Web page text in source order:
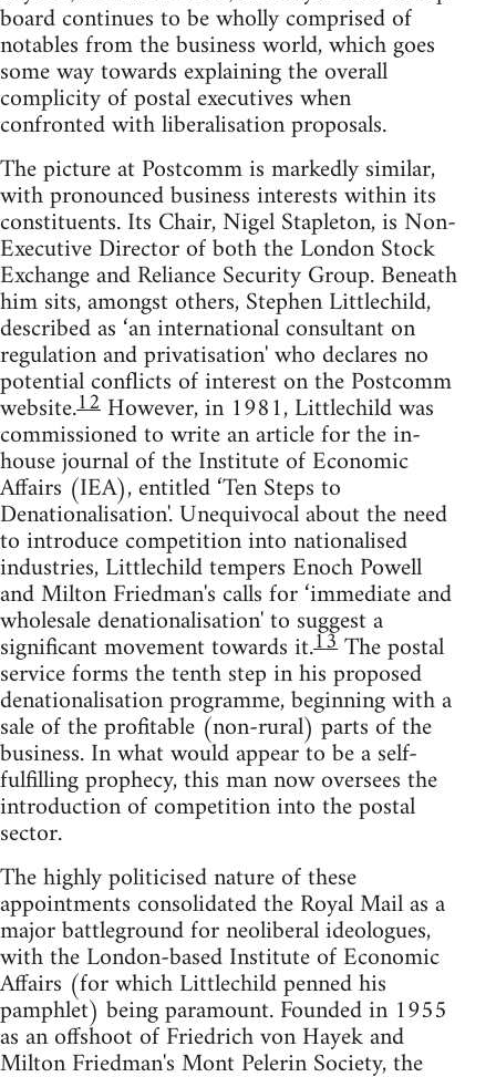
board continues to be wholly comprised of
notables from the business world, which goes
some way towards explaining the overall
complicity of postal executives when
confronted with liberalisation proposals.
The picture at Postcomm is markedly similar,
with pronounced business interests within its
constituents. Its Chair, Nigel Stapleton, is Non-
Executive Director of both the London Stock
Exchange and Reliance Security Group. Beneath
him sits, amongst others, Stephen Littlechild,
described as ‘an international consultant on
regulation and privatisation' who declares no
potential conflicts of interest on the Postcomm
website.12 However, in 1981, Littlechild was
commissioned to write an article for the in-
house journal of the Institute of Economic
Affairs (IEA), entitled ‘Ten Steps to
Denationalisation'. Unequivocal about the need
to introduce competition into nationalised
industries, Littlechild tempers Enoch Powell
and Milton Friedman's calls for ‘immediate and
wholesale denationalisation' to suggest a
significant movement towards it.13The postal
service forms the tenth step in his proposed
denationalisation programme, beginning with a
sale of the profitable (non-rural) parts of the
business. In what would appear to be a self-
fulfilling prophecy, this man now oversees the
introduction of competition into the postal
sector.
The highly politicised nature of these
appointments consolidated the Royal Mail as a
major battleground for neoliberal ideologues,
with the London-based Institute of Economic
Affairs (for which Littlechild penned his
pamphlet) being paramount. Founded in 1955
as an offshoot of Friedrich von Hayek and
Milton Friedman's Mont Pelerin Society, the